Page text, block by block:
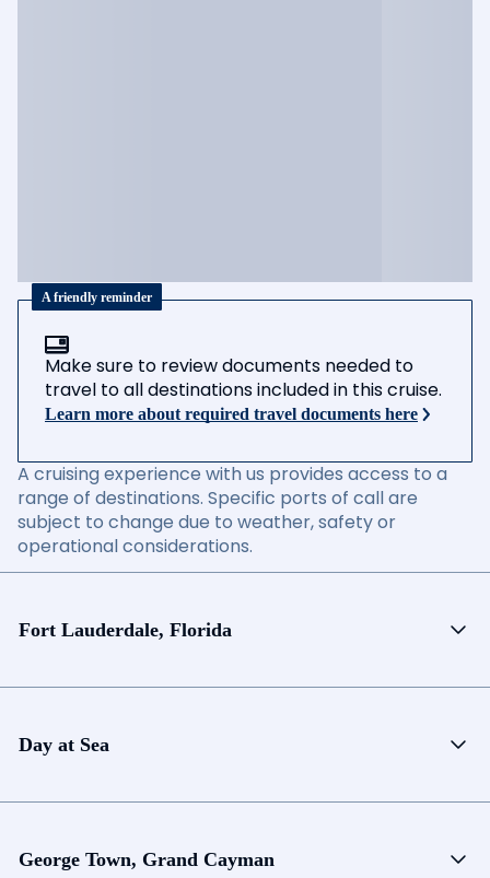
A friendly reminder
Make sure to review documents needed to
travel to all destinations included in this cruise.
Learn more about required travel documents here
A cruising experience with us provides access to a
range of destinations. Specific ports of call are
subject to change due to weather, safety or
operational considerations.
Fort Lauderdale, Florida
Day at Sea
George Town, Grand Cayman